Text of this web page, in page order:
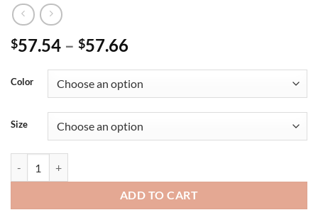
$57.54 – $57.66Price
$57.54
through
$57.66
Color
Size
ADD TO CART